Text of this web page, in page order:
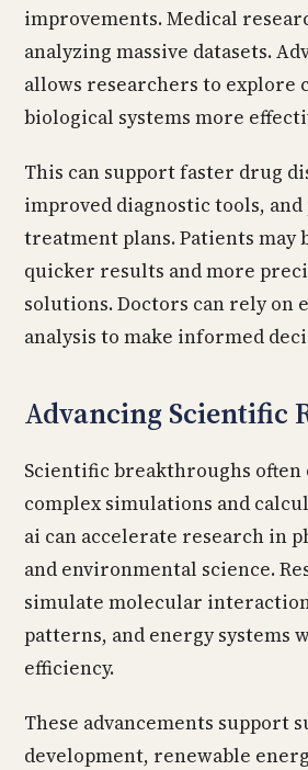
improvements. Medical
analyzing massive datasets.
allows researchers to explore
biological systems more
This can support faster drug
improved diagnostic tools,
treatment plans. Patients may
quicker results and more
solutions. Doctors can rely on
analysis to make informed
Advancing Scientific
Scientific breakthroughs often
complex simulations and
ai can accelerate research in
and environmental science.
simulate molecular
patterns, and energy systems
efficiency.
These advancements support
development, renewable